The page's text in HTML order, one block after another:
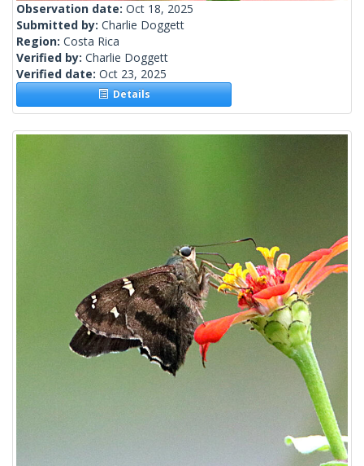
Observation date: Oct 18, 2025
Submitted by: Charlie Doggett
Region: Costa Rica
Verified by: Charlie Doggett
Verified date: Oct 23, 2025
Details